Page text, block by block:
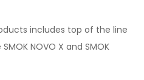
includes top of the line
SMOK NOVO X and SMOK